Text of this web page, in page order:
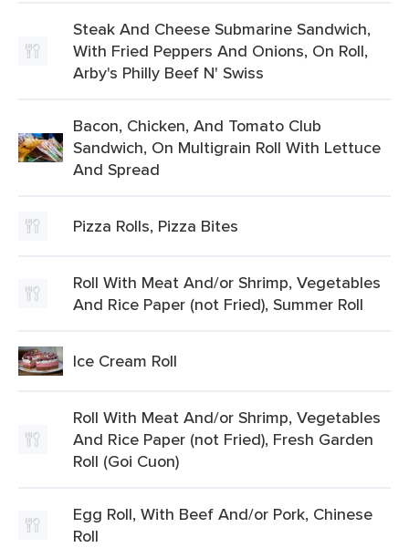
Steak And Cheese Submarine Sandwich,
With Fried Peppers And Onions, On Roll,
Arby's Philly Beef N' Swiss
Bacon, Chicken, And Tomato Club
Sandwich, On Multigrain Roll With Lettuce
And Spread
Pizza Rolls, Pizza Bites
Roll With Meat And/or Shrimp, Vegetables
And Rice Paper (not Fried), Summer Roll
Ice Cream Roll
Roll With Meat And/or Shrimp, Vegetables
And Rice Paper (not Fried), Fresh Garden
Roll (Goi Cuon)
Egg Roll, With Beef And/or Pork, Chinese
Roll